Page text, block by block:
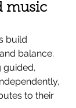
music
build
balance.
guided,
to their